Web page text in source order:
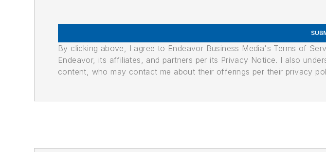
By clicking above, I agree to Endeavor Business Media's Terms of
Endeavor, its affiliates, and partners per its Privacy Notice. I also
content, who may contact me about their offerings per their privacy